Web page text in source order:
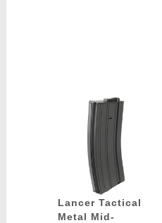
Lancer Tactical
Metal Mid-